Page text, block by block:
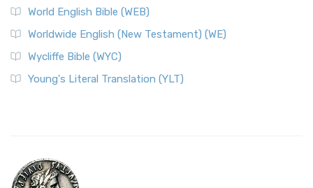
The Worldwide English (WE) New Testament: A Modern Take
on a Classic The Worldwide English (WE) New ...
Wycliffe Bible (WYC)
The Wycliffe Bible: A Cornerstone of English Scripture A
World English Bible (WEB)
Worldwide English (New Testament) (WE)
Wycliffe Bible (WYC)
Young's Literal Translation (YLT)